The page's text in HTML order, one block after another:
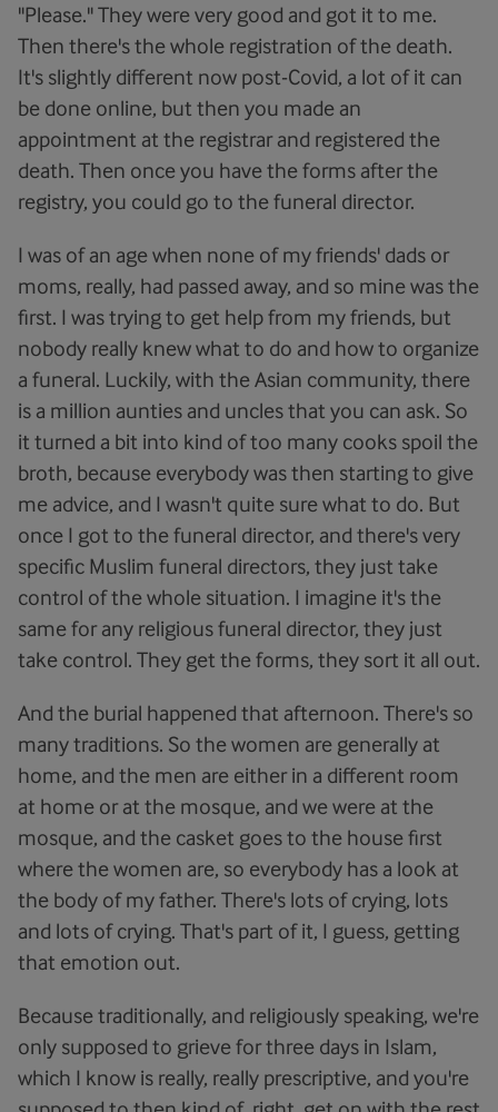
"Please." They were very good and got it to me.
Then there's the whole registration of the death.
It's slightly different now post-Covid, a lot of it can
be done online, but then you made an
appointment at the registrar and registered the
death. Then once you have the forms after the
registry, you could go to the funeral director.
I was of an age when none of my friends' dads or
moms, really, had passed away, and so mine was the
first. I was trying to get help from my friends, but
nobody really knew what to do and how to organize
a funeral. Luckily, with the Asian community, there
is a million aunties and uncles that you can ask. So
it turned a bit into kind of too many cooks spoil the
broth, because everybody was then starting to give
me advice, and I wasn't quite sure what to do. But
once I got to the funeral director, and there's very
specific Muslim funeral directors, they just take
control of the whole situation. I imagine it's the
same for any religious funeral director, they just
take control. They get the forms, they sort it all out.
And the burial happened that afternoon. There's so
many traditions. So the women are generally at
home, and the men are either in a different room
at home or at the mosque, and we were at the
mosque, and the casket goes to the house first
where the women are, so everybody has a look at
the body of my father. There's lots of crying, lots
and lots of crying. That's part of it, I guess, getting
that emotion out.
Because traditionally, and religiously speaking, we're
only supposed to grieve for three days in Islam,
which I know is really, really prescriptive, and you're